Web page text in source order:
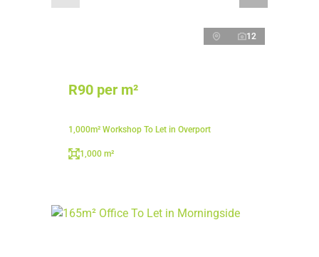
12
R90 per m²
1,000m² Workshop To Let in Overport
1,000 m²